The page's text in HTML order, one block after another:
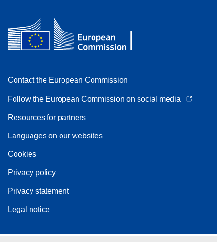
Contact the European Commission
Follow the European Commission on social media
Resources for partners
Languages on our websites
Cookies
Privacy policy
Privacy statement
Legal notice